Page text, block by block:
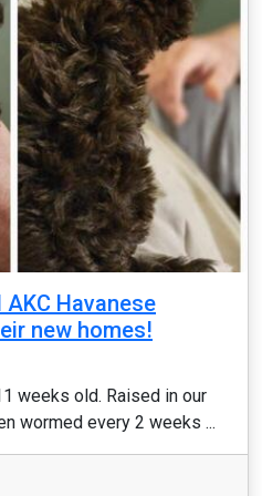
Havanese
new homes!
weeks old. Raised in our
wormed every 2 weeks ...